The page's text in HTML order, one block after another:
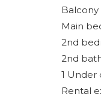
Balcony
Main
2nd
2nd
1 Under
Rental